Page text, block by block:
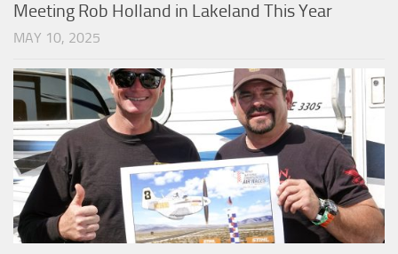
Meeting Rob Holland in Lakeland This Year
MAY 10, 2025